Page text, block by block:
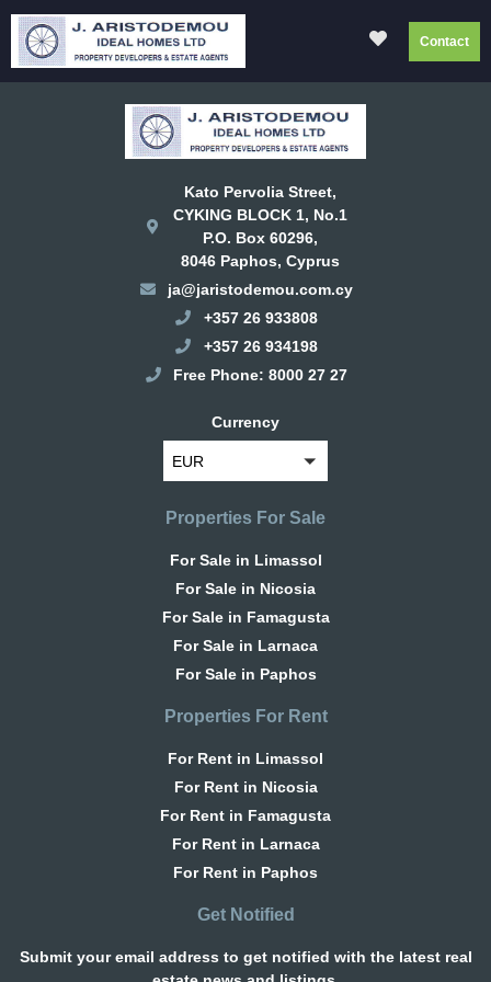
Contact
Kato Pervolia Street,
CYKING BLOCK 1, No.1
P.O. Box 60296,
8046 Paphos, Cyprus
ja@jaristodemou.com.cy
+357 26 933808
+357 26 934198
Free Phone: 8000 27 27
Currency
EUR
Properties For Sale
For Sale in Limassol
For Sale in Nicosia
For Sale in Famagusta
For Sale in Larnaca
For Sale in Paphos
Properties For Rent
For Rent in Limassol
For Rent in Nicosia
For Rent in Famagusta
For Rent in Larnaca
For Rent in Paphos
Get Notified
Submit your email address to get notified with the latest real